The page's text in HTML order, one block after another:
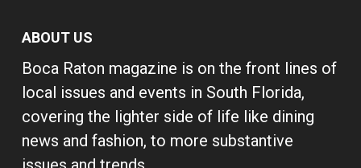
ABOUT US
Boca Raton magazine is on the front lines of
local issues and events in South Florida,
covering the lighter side of life like dining
news and fashion, to more substantive